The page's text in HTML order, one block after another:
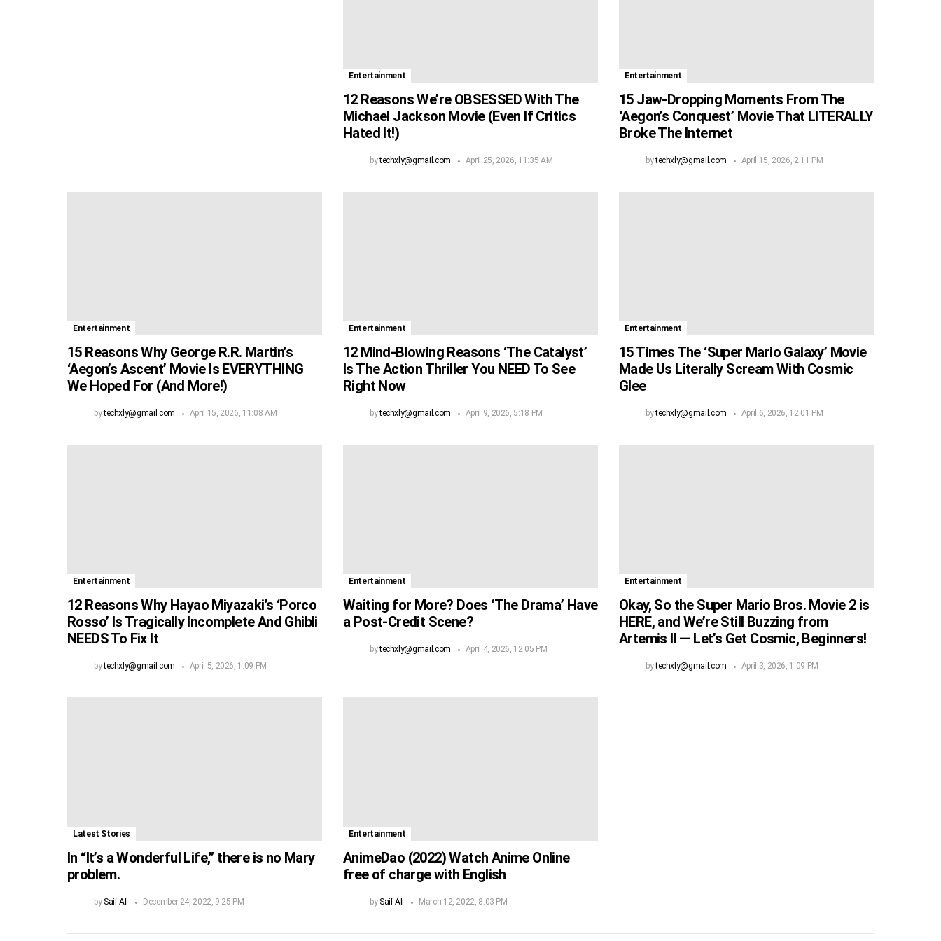
Entertainment
12 Reasons We’re OBSESSED With The
Michael Jackson Movie (Even If Critics
Hated It!)
bytechxly@gmail.com April 25, 2026, 11:35 AM
Entertainment
15 Jaw-Dropping Moments From The
‘Aegon’s Conquest’ Movie That LITERALLY
Broke The Internet
bytechxly@gmail.com April 15, 2026, 2:11 PM
Entertainment
15 Reasons Why George R.R. Martin’s
‘Aegon’s Ascent’ Movie Is EVERYTHING
We Hoped For (And More!)
bytechxly@gmail.com April 15, 2026, 11:08 AM
Entertainment
12 Mind-Blowing Reasons ‘The Catalyst’
Is The Action Thriller You NEED To See
Right Now
bytechxly@gmail.com April 9, 2026, 5:18 PM
Entertainment
15 Times The ‘Super Mario Galaxy’ Movie
Made Us Literally Scream With Cosmic
Glee
bytechxly@gmail.com April 6, 2026, 12:01 PM
Entertainment
12 Reasons Why Hayao Miyazaki’s ‘Porco
Rosso’ Is Tragically Incomplete And Ghibli
NEEDS To Fix It
bytechxly@gmail.com April 5, 2026, 1:09 PM
Entertainment
Waiting for More? Does ‘The Drama’ Have
a Post-Credit Scene?
bytechxly@gmail.com April 4, 2026, 12:05 PM
Entertainment
Okay, So the Super Mario Bros. Movie 2 is
HERE, and We’re Still Buzzing from
Artemis II — Let’s Get Cosmic, Beginners!
bytechxly@gmail.com April 3, 2026, 1:09 PM
Latest Stories
In “It’s a Wonderful Life,” there is no Mary
problem.
by Saif Ali December 24, 2022, 9:25 PM
Entertainment
AnimeDao (2022) Watch Anime Online
free of charge with English
by Saif Ali March 12, 2022, 8:03 PM